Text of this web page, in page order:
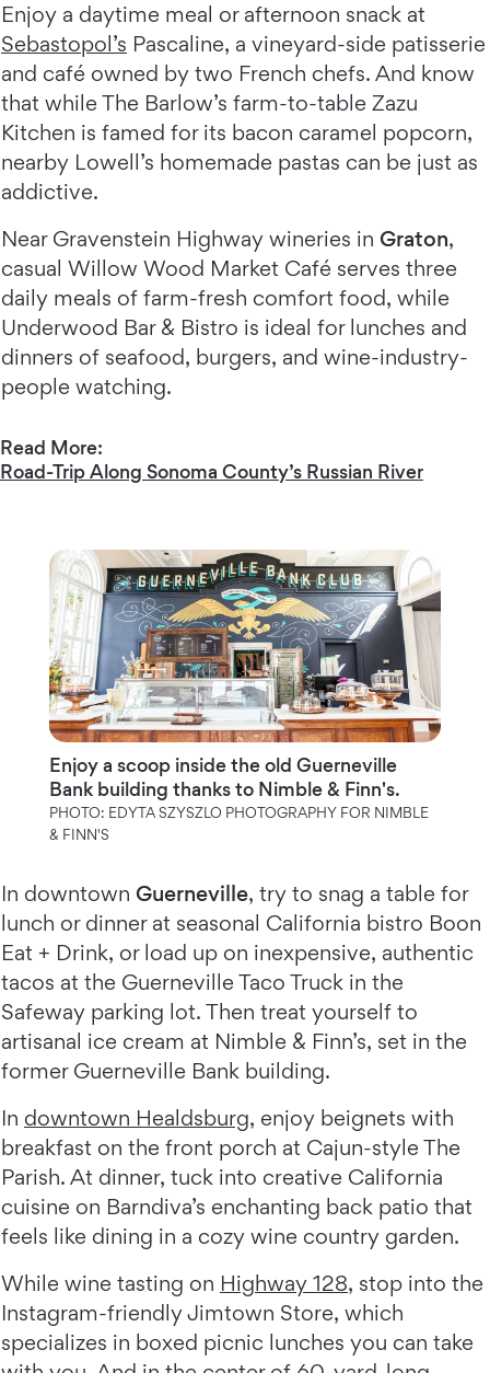
Enjoy a daytime meal or afternoon snack at
Sebastopol’s Pascaline, a vineyard-side patisserie
and café owned by two French chefs. And know
that while The Barlow’s farm-to-table Zazu
Kitchen is famed for its bacon caramel popcorn,
nearby Lowell’s homemade pastas can be just as
addictive.
Near Gravenstein Highway wineries in Graton,
casual Willow Wood Market Café serves three
daily meals of farm-fresh comfort food, while
Underwood Bar & Bistro is ideal for lunches and
dinners of seafood, burgers, and wine-industry-
people watching.
Read More:
Road-Trip Along Sonoma County’s Russian River
Enjoy a scoop inside the old Guerneville
Bank building thanks to Nimble & Finn's.
PHOTO: EDYTA SZYSZLO PHOTOGRAPHY FOR NIMBLE
& FINN'S
In downtown Guerneville, try to snag a table for
lunch or dinner at seasonal California bistro Boon
Eat + Drink, or load up on inexpensive, authentic
tacos at the Guerneville Taco Truck in the
Safeway parking lot. Then treat yourself to
artisanal ice cream at Nimble & Finn’s, set in the
former Guerneville Bank building.
In downtown Healdsburg, enjoy beignets with
breakfast on the front porch at Cajun-style The
Parish. At dinner, tuck into creative California
cuisine on Barndiva’s enchanting back patio that
feels like dining in a cozy wine country garden.
While wine tasting on Highway 128, stop into the
Instagram-friendly Jimtown Store, which
specializes in boxed picnic lunches you can take